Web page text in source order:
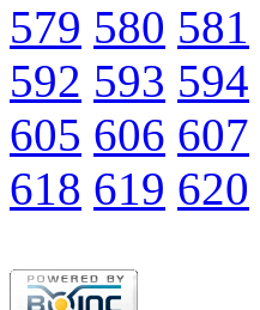
579 580 581
592 593 594
605 606 607
618 619 620